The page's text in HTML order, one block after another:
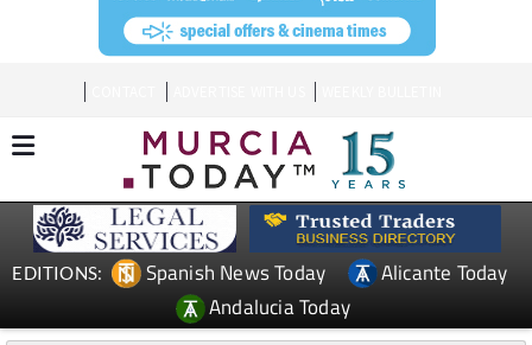
EDITIONS: Spanish News Today
Alicante Today
Andalucia Today